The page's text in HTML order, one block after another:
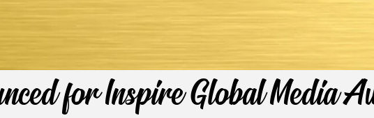
for Inspire Global Media